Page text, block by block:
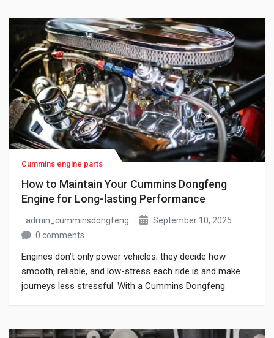
and performance, reducing downtime and maintenance
headaches. This blog explores how these parts
contribute […]
Cummins engine parts
How to Maintain Your Cummins Dongfeng
Engine for Long-lasting Performance
admin_cumminsdongfeng
September 10, 2025
0 comments
Engines don’t only power vehicles; they decide how
smooth, reliable, and low-stress each ride is and make
journeys less stressful. With a Cummins Dongfeng
needs regular care to work well and last. Skipping